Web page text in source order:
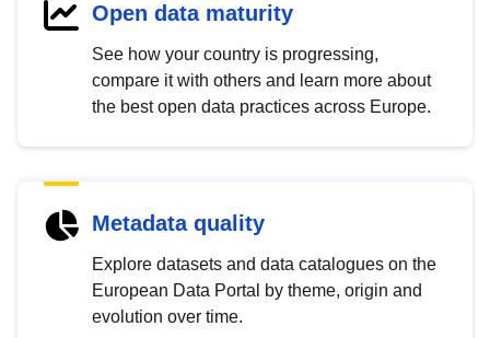
Open data maturity
See how your country is progressing,
compare it with others and learn more about
the best open data practices across Europe.
Metadata quality
Explore datasets and data catalogues on the
European Data Portal by theme, origin and
evolution over time.